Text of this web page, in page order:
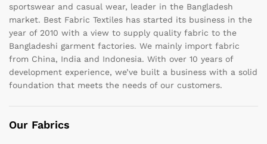
sportswear and casual wear, leader in the Bangladesh
market. Best Fabric Textiles has started its business in the
year of 2010 with a view to supply quality fabric to the
Bangladeshi garment factories. We mainly import fabric
from China, India and Indonesia. With over 10 years of
development experience, we’ve built a business with a solid
foundation that meets the needs of our customers.
Our Fabrics